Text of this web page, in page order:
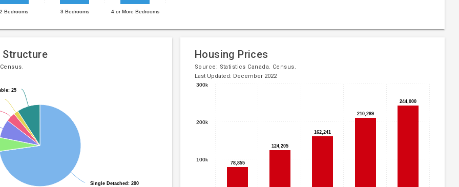
2 Bedrooms 3 Bedrooms 4 or More Bedrooms
Structure
Single Detached: 200
Single Detached: 200
25
25
Housing Prices
Source: Statistics Canada. Census.
Last Updated: December 2022
chart
5
graphic.
78,855
78,855
124,205
124,205
162,241
162,241
210,289
210,289
244,000
244,000
100k
200k
300k